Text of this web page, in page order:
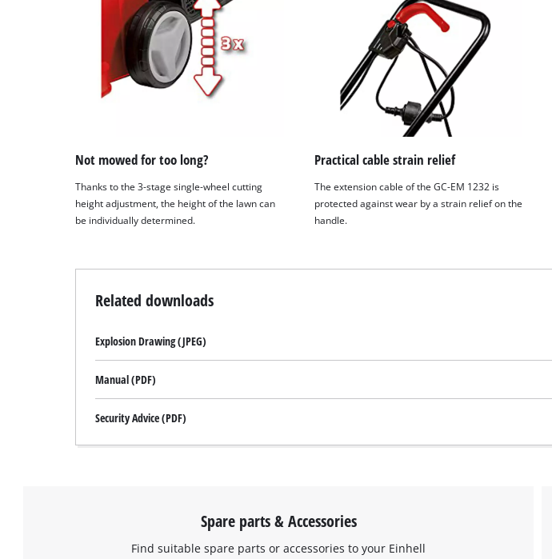
Not mowed for too long?
Thanks to the 3-stage single-wheel cutting
height adjustment, the height of the lawn can
be individually determined.
Practical cable strain relief
The extension cable of the GC-EM 1232 is
protected against wear by a strain relief on the
handle.
Related downloads
Explosion Drawing (JPEG)
Manual (PDF)
Security Advice (PDF)
Spare parts & Accessories
Find suitable spare parts or accessories to your Einhell